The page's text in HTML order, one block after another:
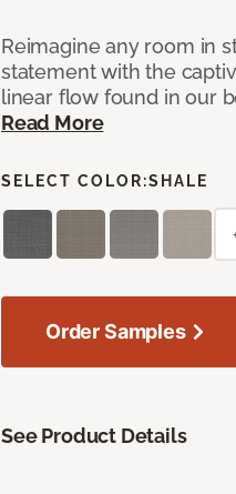
Reimagine any room in
statement with the
linear flow found in our
Read More
SELECT COLOR:SHALE
Order Samples
See Product Details